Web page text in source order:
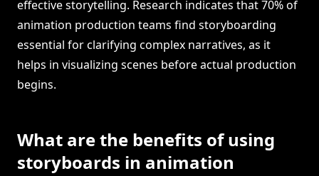
effective storytelling. Research indicates that 70% of
animation production teams find storyboarding
essential for clarifying complex narratives, as it
helps in visualizing scenes before actual production
begins.
What are the benefits of using
storyboards in animation